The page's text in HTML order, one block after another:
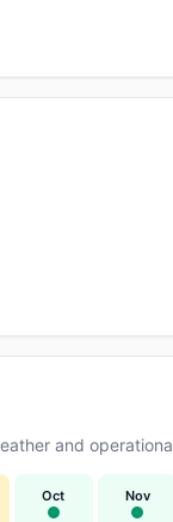
and
Oct Nov